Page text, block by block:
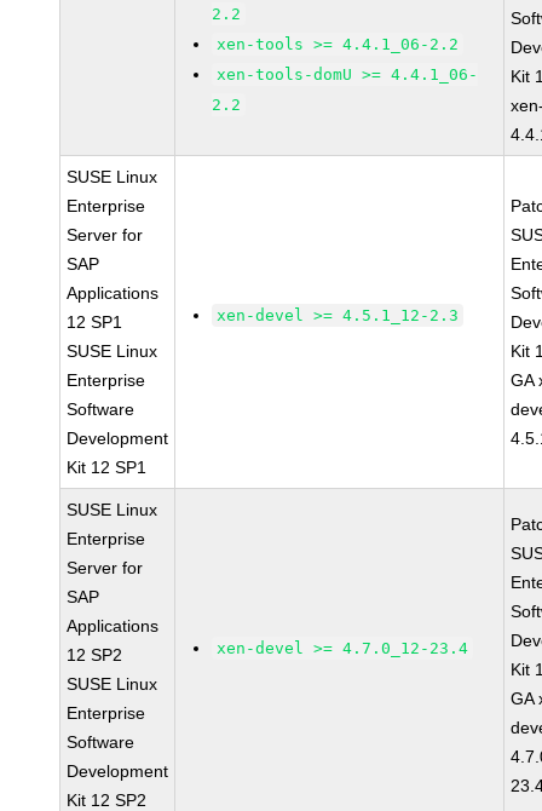
2.2
xen-tools >= 4.4.1_06-2.2
xen-tools-domU >= 4.4.1_06-
2.2
Kit
SUSE Linux
Enterprise
Server for
SAP
Applications
12 SP1
SUSE Linux
Enterprise
Software
Development
Kit 12 SP1
xen-devel >= 4.5.1_12-2.3
Kit
GA
SUSE Linux
Enterprise
Server for
SAP
Applications
12 SP2
SUSE Linux
Enterprise
Software
Development
Kit 12 SP2
xen-devel >= 4.7.0_12-23.4
Kit
GA